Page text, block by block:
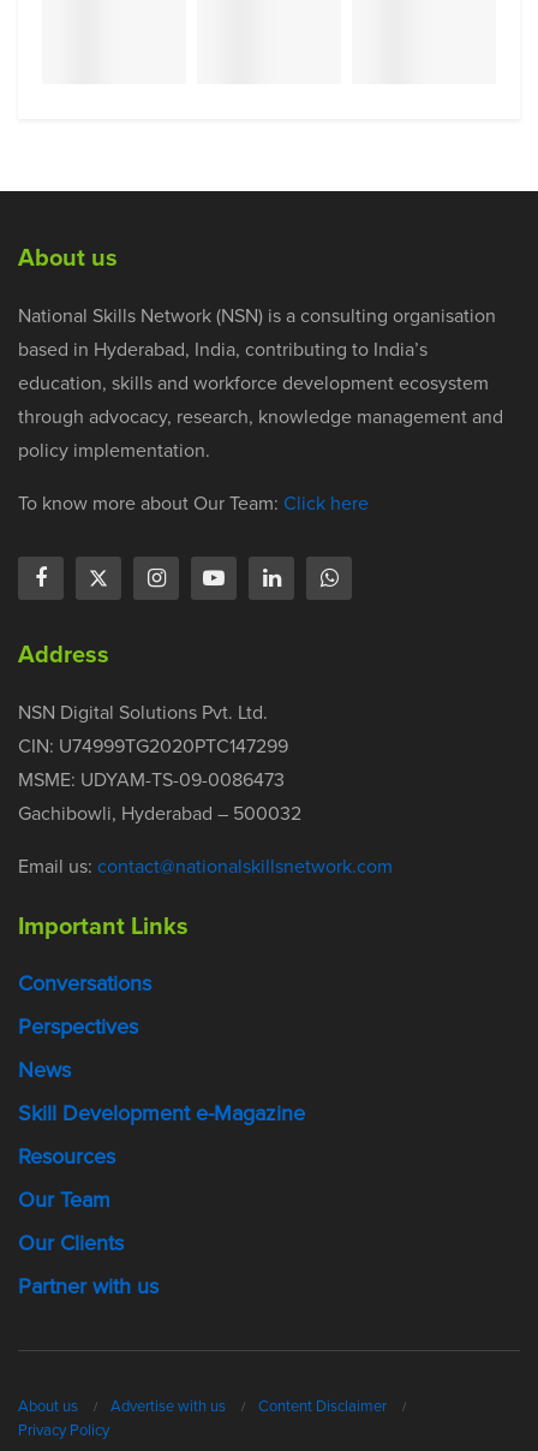
About us
National Skills Network (NSN) is a consulting organisation
based in Hyderabad, India, contributing to India’s
education, skills and workforce development ecosystem
through advocacy, research, knowledge management and
policy implementation.
To know more about Our Team: Click here
Address
NSN Digital Solutions Pvt. Ltd.
CIN: U74999TG2020PTC147299
MSME: UDYAM-TS-09-0086473
Gachibowli, Hyderabad – 500032
Email us: contact@nationalskillsnetwork.com
Important Links
Conversations
Perspectives
News
Skill Development e-Magazine
Resources
Our Team
Our Clients
Partner with us
About us Advertise with us
Content Disclaimer
Privacy Policy